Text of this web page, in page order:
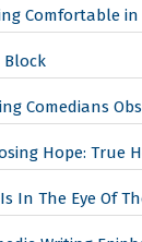
Comfortable
Block
Comedians
Hope: True
In The Eye Of